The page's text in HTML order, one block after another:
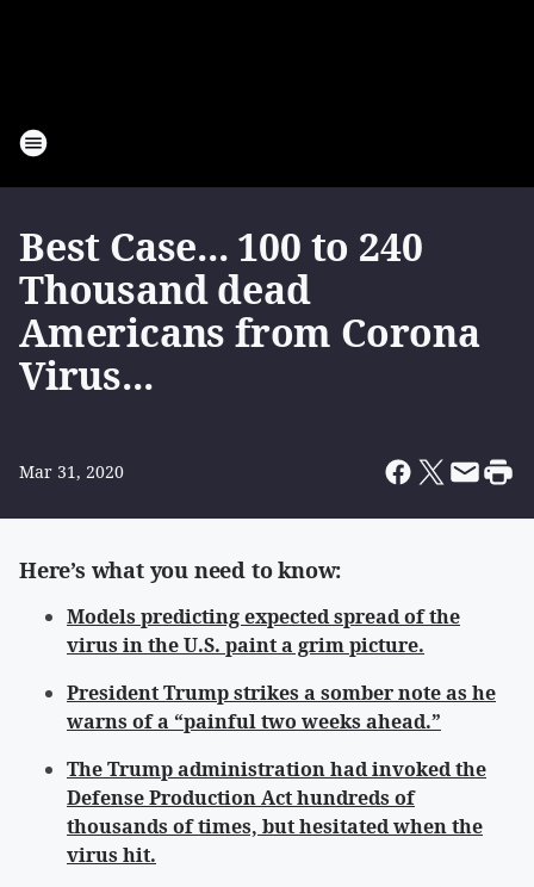
Best Case... 100 to 240
Thousand dead
Americans from Corona
Virus...
Mar 31, 2020
Here’s what you need to know:
Models predicting expected spread of the
virus in the U.S. paint a grim picture.
President Trump strikes a somber note as he
warns of a “painful two weeks ahead.”
The Trump administration had invoked the
Defense Production Act hundreds of
thousands of times, but hesitated when the
virus hit.